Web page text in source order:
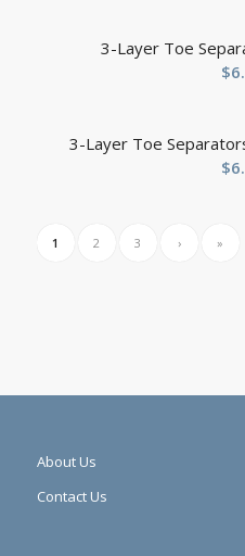
3-Layer Toe
$
3-Layer Toe
$
1 2 3 › »
About Us
Contact Us